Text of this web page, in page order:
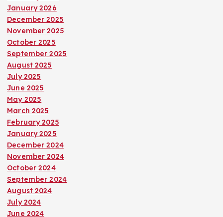
January 2026
December 2025
November 2025
October 2025
September 2025
August 2025
July 2025
June 2025
May 2025
March 2025
February 2025
January 2025
December 2024
November 2024
October 2024
September 2024
August 2024
July 2024
June 2024